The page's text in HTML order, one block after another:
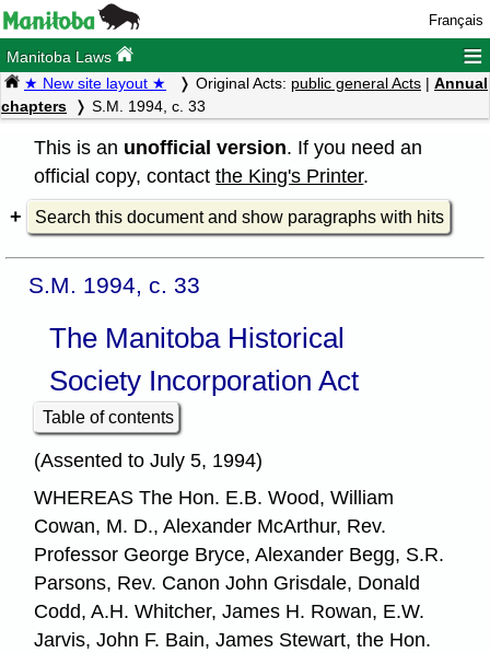
Français
Manitoba Laws ≡
★ New site layout ★ Original Acts: public general Acts | Annual
chapters
S.M. 1994, c. 33
This is an unofficial version. If you need an
official copy, contactthe King's Printer.
Search this document and show paragraphs with hits
S.M. 1994, c. 33
The Manitoba Historical
Society Incorporation Act
Table of contents
(Assented to July 5, 1994)
WHEREAS The Hon. E.B. Wood, William
Cowan, M. D., Alexander McArthur, Rev.
Professor George Bryce, Alexander Begg, S.R.
Parsons, Rev. Canon John Grisdale, Donald
Codd, A.H. Whitcher, James H. Rowan, E.W.
Jarvis, John F. Bain, James Stewart, the Hon.